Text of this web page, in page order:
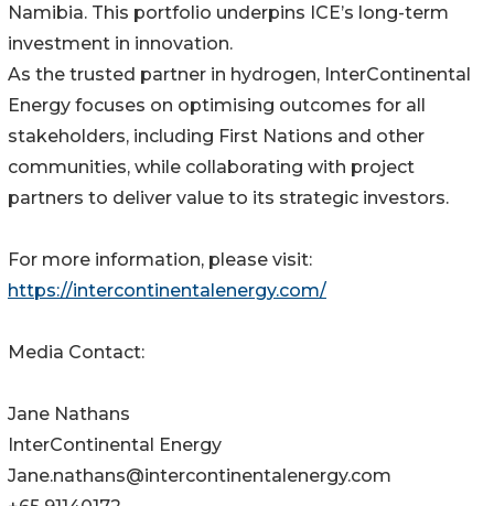
Namibia. This portfolio underpins ICE’s long-term
investment in innovation.
As the trusted partner in hydrogen, InterContinental
Energy focuses on optimising outcomes for all
stakeholders, including First Nations and other
communities, while collaborating with project
partners to deliver value to its strategic investors.
For more information, please visit:
https://intercontinentalenergy.com/
Media Contact:
Jane Nathans
InterContinental Energy
Jane.nathans@intercontinentalenergy.com